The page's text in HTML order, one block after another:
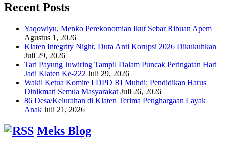
Recent Posts
Yaqowiyu, Menko Perekonomian Ikut Sebar Ribuan Apem
Agustus 1, 2026
Klaten Integrity Night, Duta Anti Korupsi 2026 Dikukuhkan
Juli 29, 2026
Tari Payung Juwiring Tampil Dalam Puncak Peringatan Hari
Jadi Klaten Ke-222 Juli 29, 2026
Wakil Ketua Komite I DPD RI Muhdi: Pendidikan Harus
Dinikmati Semua Masyarakat Juli 26, 2026
86 Desa/Kelurahan di Klaten Terima Penghargaan Layak
Anak Juli 21, 2026
Meks Blog